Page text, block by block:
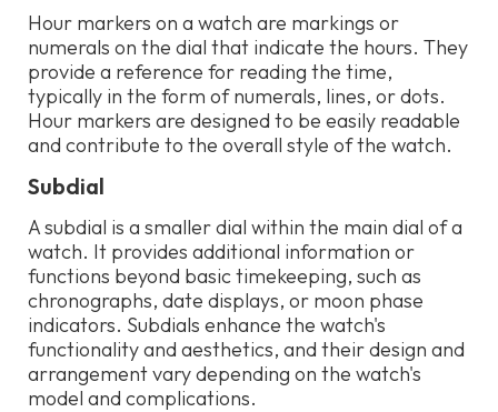
Hour markers on a watch are markings or
numerals on the dial that indicate the hours. They
provide a reference for reading the time,
typically in the form of numerals, lines, or dots.
Hour markers are designed to be easily readable
and contribute to the overall style of the watch.
Subdial
A subdial is a smaller dial within the main dial of a
watch. It provides additional information or
functions beyond basic timekeeping, such as
chronographs, date displays, or moon phase
indicators. Subdials enhance the watch's
functionality and aesthetics, and their design and
arrangement vary depending on the watch's
model and complications.